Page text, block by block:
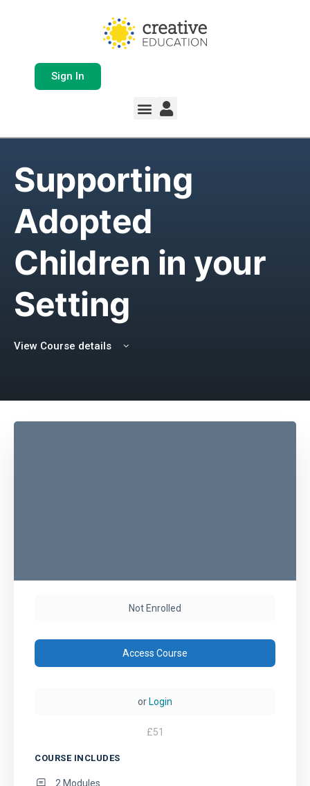
Sign In
Supporting
Adopted
Children in your
Setting
View Course details
Not Enrolled
Access Course
or Login
£51
COURSE INCLUDES
2 Modules